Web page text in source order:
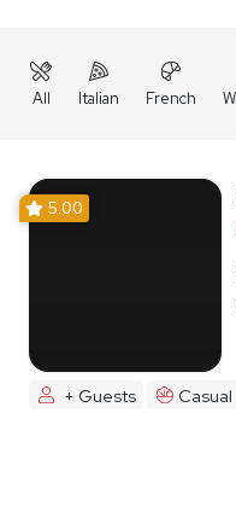
All Italian French
5.00
+ Guests Casual